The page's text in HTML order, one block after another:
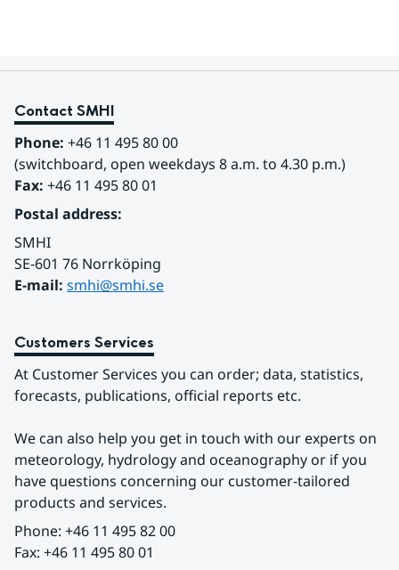
Contact SMHI
Phone: +46 11 495 80 00
(switchboard, open weekdays 8 a.m. to 4.30 p.m.)
Fax: +46 11 495 80 01
Postal address:
SMHI
SE-601 76 Norrköping
E-mail: smhi@smhi.se
Customers Services
At Customer Services you can order; data, statistics,
forecasts, publications, official reports etc.
We can also help you get in touch with our experts on
meteorology, hydrology and oceanography or if you
have questions concerning our customer-tailored
products and services.
Phone: +46 11 495 82 00
Fax: +46 11 495 80 01